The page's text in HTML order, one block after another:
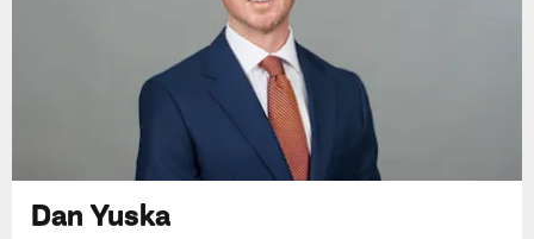
Dan Yuska